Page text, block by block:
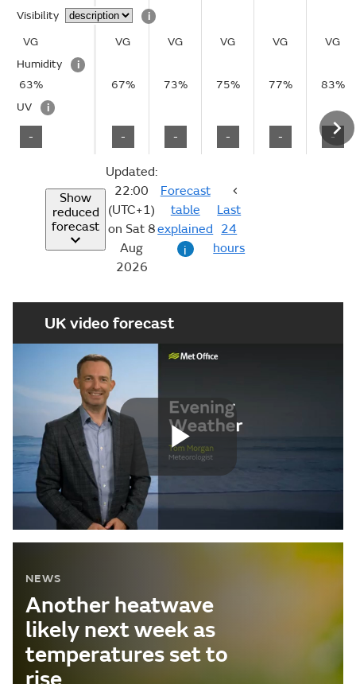
Visibility
i
VG
Humidity
i
63%
UV
i
-
VG VG VG VG VG
67% 73% 75% 77% 83%
- - - - -
Show
reduced
forecast
Updated:
22:00
(UTC+1)
on Sat 8
Aug
2026
Forecast
table
explained
i
Last
24
hours
NEWS
Another heatwave
likely next week as
temperatures set to
UK video forecast
Play
Video